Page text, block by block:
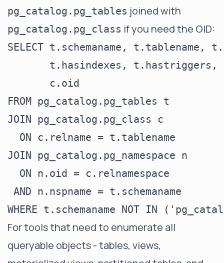
pg_catalog.pg_tables joined with
pg_catalog.pg_class if you need the OID:
SELECT t.schemaname, t.tablename,
t.hasindexes, t.hastriggers,
       c.oid
FROM pg_catalog.pg_tables t
JOIN pg_catalog.pg_class c
  ON c.relname = t.tablename
JOIN pg_catalog.pg_namespace n
  ON n.oid = c.relnamespace
AND n.nspname = t.schemaname
For tools that need to enumerate all
queryable objects - tables, views,